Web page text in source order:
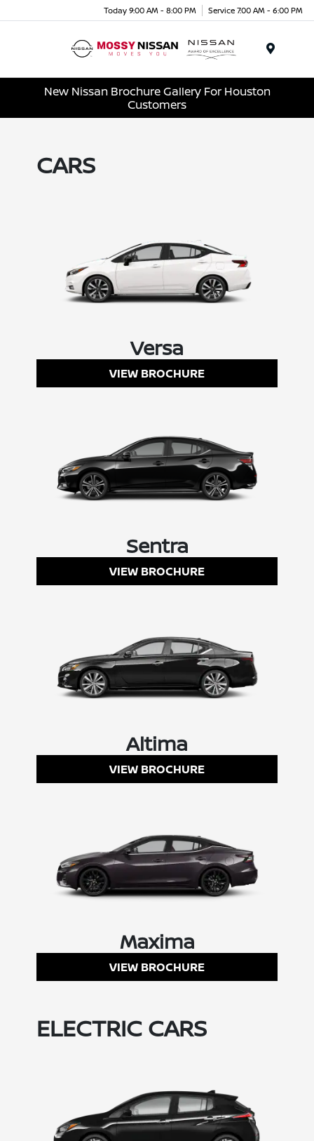
Today 9:00 AM - 8:00 PM Service 7:00 AM - 6:00 PM
New Nissan Brochure Gallery For Houston
Customers
CARS
Versa
VIEW BROCHURE
Sentra
VIEW BROCHURE
Altima
VIEW BROCHURE
Maxima
VIEW BROCHURE
ELECTRIC CARS